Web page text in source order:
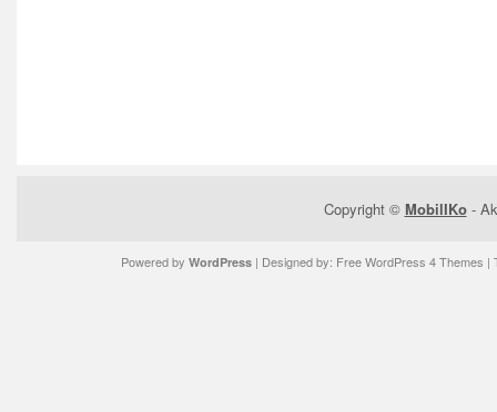
Copyright © MobilIKo-
Powered by WordPress| Designed by: Free WordPress 4 Themes |